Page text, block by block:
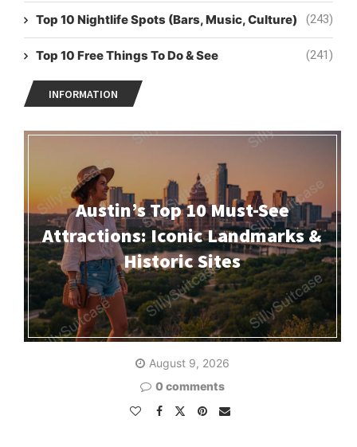
Top 10 Nightlife Spots (Bars, Music, Culture) (243)
Top 10 Free Things To Do & See (241)
INFORMATION
Austin’s Top 10 Must-See
Attractions: Iconic Landmarks &
Historic Sites
August 9, 2026
0 comments